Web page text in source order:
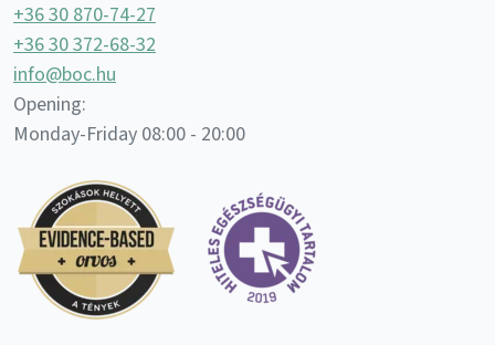
+36 30 870-74-27
+36 30 372-68-32
info@boc.hu
Opening:
Monday-Friday 08:00 - 20:00